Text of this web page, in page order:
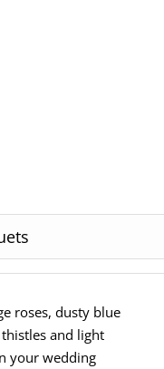
roses, dusty blue
and light
your wedding